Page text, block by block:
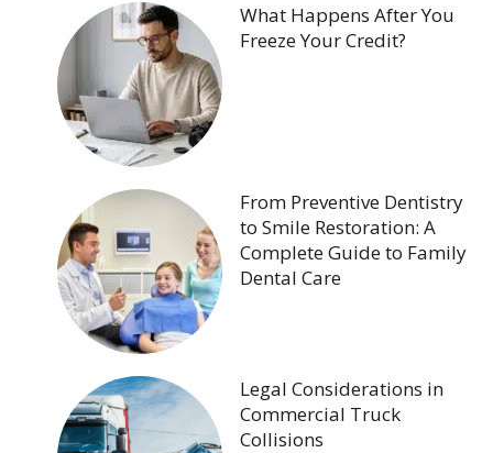
What Happens After You
Freeze Your Credit?
From Preventive Dentistry
to Smile Restoration: A
Complete Guide to Family
Dental Care
Legal Considerations in
Commercial Truck
Collisions